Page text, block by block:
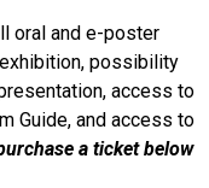
oral and e-poster
possibility
access to
Guide, and access to
a ticket below